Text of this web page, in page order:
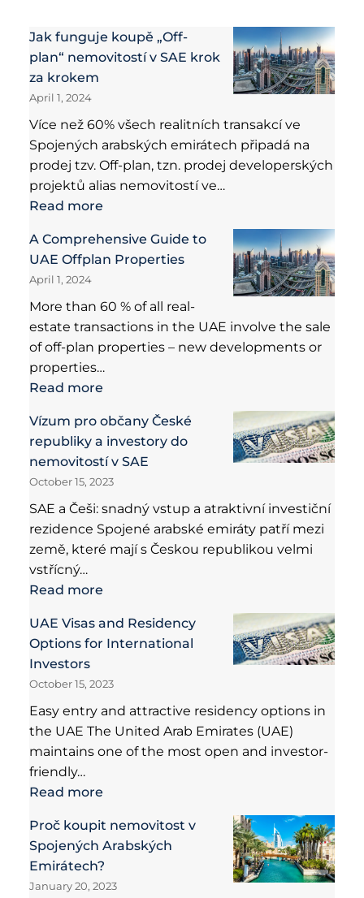
Jak funguje koupě „Off-
plan“ nemovitostí v SAE krok
za krokem
April 1, 2024
Více než 60% všech realitních transakcí ve
Spojených arabských emirátech připadá na
prodej tzv. Off-plan, tzn. prodej developerských
projektů alias nemovitostí ve…
Read more
A Comprehensive Guide to
UAE Offplan Properties
April 1, 2024
More than 60 % of all real-
estate transactions in the UAE involve the sale
of off-plan properties – new developments or
properties…
Read more
Vízum pro občany České
republiky a investory do
nemovitostí v SAE
October 15, 2023
SAE a Češi: snadný vstup a atraktivní investiční
rezidence Spojené arabské emiráty patří mezi
země, které mají s Českou republikou velmi
vstřícný…
Read more
UAE Visas and Residency
Options for International
Investors
October 15, 2023
Easy entry and attractive residency options in
the UAE The United Arab Emirates (UAE)
maintains one of the most open and investor-
friendly…
Read more
Proč koupit nemovitost v
Spojených Arabských
Emirátech?
January 20, 2023